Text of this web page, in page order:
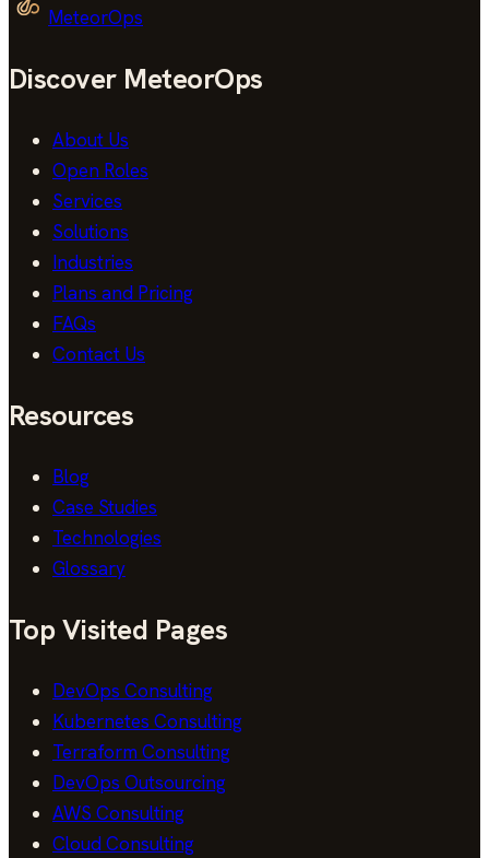
MeteorOps
Discover MeteorOps
About Us
Open Roles
Services
Solutions
Industries
Plans and Pricing
FAQs
Contact Us
Resources
Blog
Case Studies
Technologies
Glossary
Top Visited Pages
DevOps Consulting
Kubernetes Consulting
Terraform Consulting
DevOps Outsourcing
AWS Consulting
Cloud Consulting